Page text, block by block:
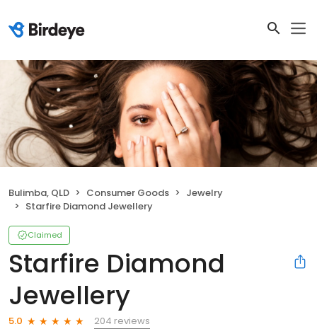
Bulimba, QLD Consumer Goods
Jewelry
Starfire Diamond Jewellery
Claimed
Starfire Diamond
Jewellery
5.0
204 reviews